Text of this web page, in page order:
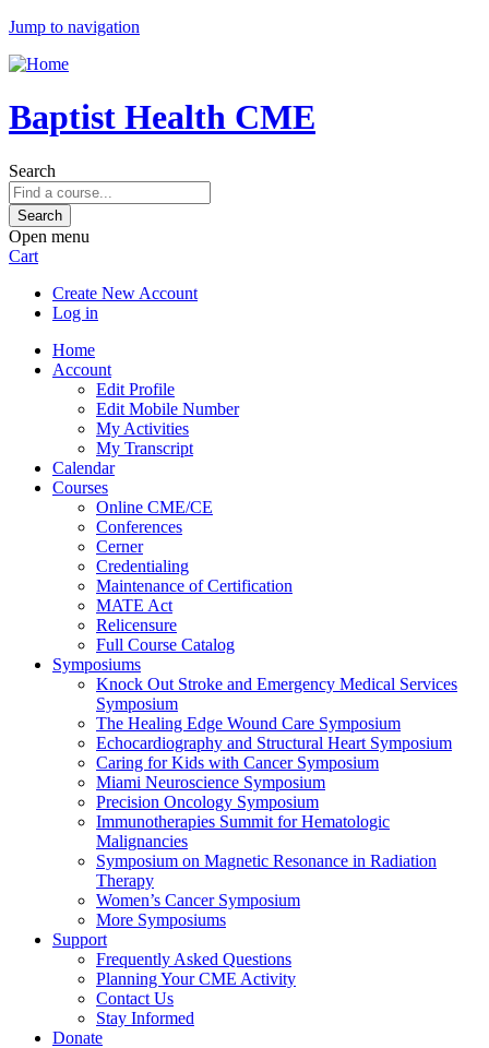
Jump to navigation
Baptist Health CME
Search
Open menu
Cart
Create New Account
Log in
Home
Account
Edit Profile
Edit Mobile Number
My Activities
My Transcript
Calendar
Courses
Online CME/CE
Conferences
Cerner
Credentialing
Maintenance of Certification
MATE Act
Relicensure
Full Course Catalog
Symposiums
Knock Out Stroke and Emergency Medical Services
Symposium
The Healing Edge Wound Care Symposium
Echocardiography and Structural Heart Symposium
Caring for Kids with Cancer Symposium
Miami Neuroscience Symposium
Precision Oncology Symposium
Immunotherapies Summit for Hematologic
Malignancies
Symposium on Magnetic Resonance in Radiation
Therapy
Women’s Cancer Symposium
More Symposiums
Support
Frequently Asked Questions
Planning Your CME Activity
Contact Us
Stay Informed
Donate